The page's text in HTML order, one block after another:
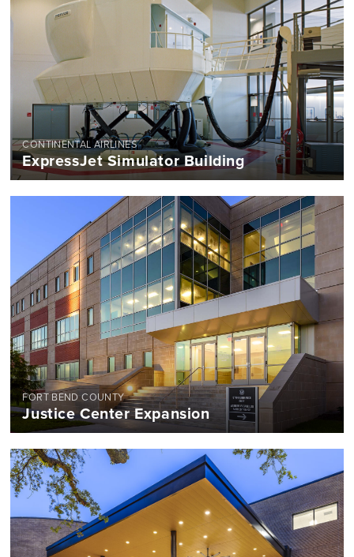
CONTINENTAL AIRLINES
ExpressJet Simulator Building
FORT BEND COUNTY
Justice Center Expansion